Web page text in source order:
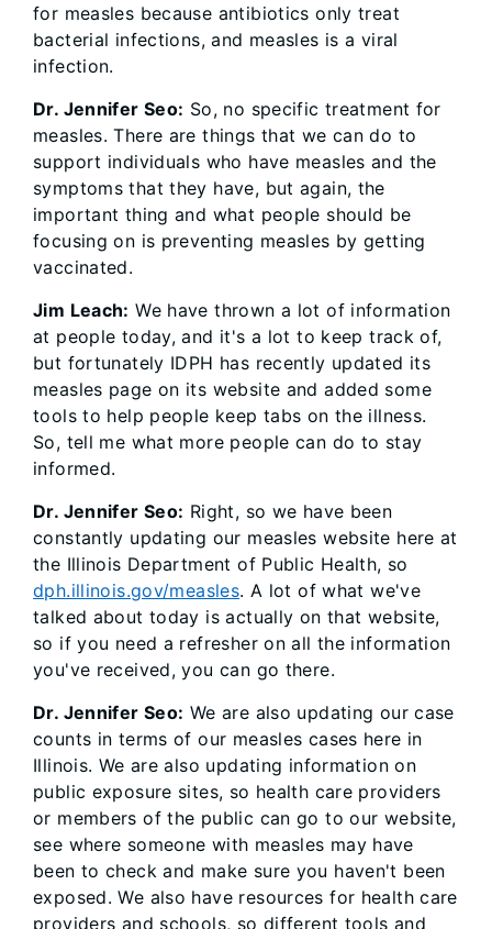
for measles because antibiotics only treat
bacterial infections, and measles is a viral
infection.
Dr. Jennifer Seo: So, no specific treatment for
measles. There are things that we can do to
support individuals who have measles and the
symptoms that they have, but again, the
important thing and what people should be
focusing on is preventing measles by getting
vaccinated.
Jim Leach: We have thrown a lot of information
at people today, and it's a lot to keep track of,
but fortunately IDPH has recently updated its
measles page on its website and added some
tools to help people keep tabs on the illness.
So, tell me what more people can do to stay
informed.
Dr. Jennifer Seo: Right, so we have been
constantly updating our measles website here at
the Illinois Department of Public Health, so
dph.illinois.gov/measles. A lot of what we've
talked about today is actually on that website,
so if you need a refresher on all the information
you've received, you can go there.
Dr. Jennifer Seo: We are also updating our case
counts in terms of our measles cases here in
Illinois. We are also updating information on
public exposure sites, so health care providers
or members of the public can go to our website,
see where someone with measles may have
been to check and make sure you haven't been
exposed. We also have resources for health care
providers and schools, so different tools and